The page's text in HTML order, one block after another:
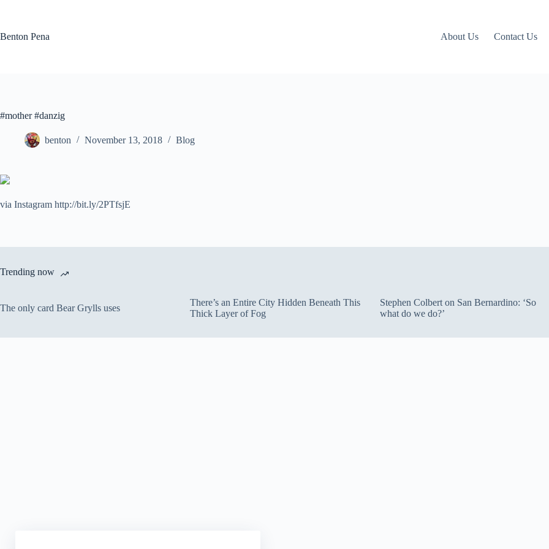
Benton Pena
About Us Contact Us
#mother #danzig
benton November 13, 2018 Blog
via Instagram http://bit.ly/2PTfsjE
Trending now
The only card Bear Grylls uses
There’s an Entire City Hidden Beneath This
Thick Layer of Fog
Stephen Colbert on San Bernardino: ‘So
what do we do?’